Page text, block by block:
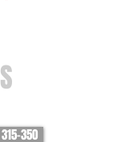
315-350